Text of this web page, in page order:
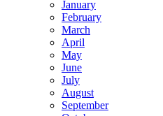
January
February
March
April
May
June
July
August
September